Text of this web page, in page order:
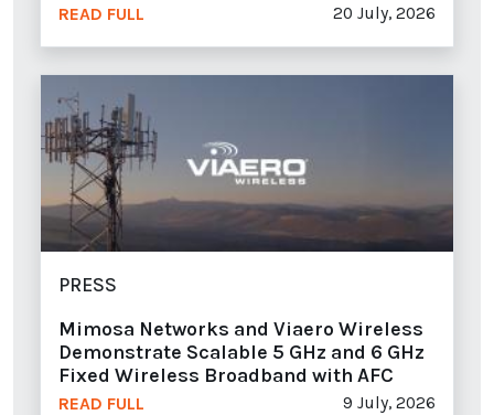
READ FULL 20 July, 2026
PRESS
Mimosa Networks and Viaero Wireless
Demonstrate Scalable 5 GHz and 6 GHz
Fixed Wireless Broadband with AFC
READ FULL 9 July, 2026